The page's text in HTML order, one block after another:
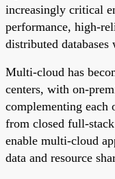
increasingly critical
performance, high-
distributed
Multi-cloud has
centers, with on-
complementing each
from closed full-
enable multi-cloud
data and resource